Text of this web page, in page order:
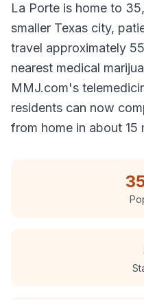
La Porte is home to
smaller Texas city,
travel approximately
nearest medical
MMJ.com's
residents can now
from home in about 15